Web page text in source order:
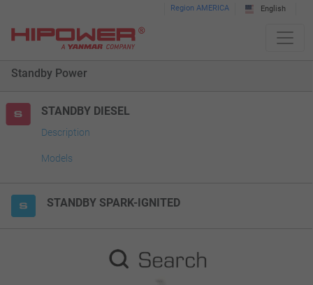
note:
This
includes
accessibility
system.
Region AMERICA English
Standby Power
STANDBY DIESEL
Description
Models
STANDBY SPARK-IGNITED